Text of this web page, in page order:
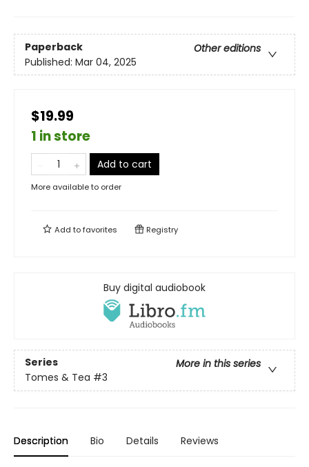
Paperback
Other editions
Published: Mar 04, 2025
$19.99
1 in store
Add to cart
More available to order
Add tofavorites Registry
Buy digital audiobook
Series
More in this series
Tomes & Tea #3
Description Bio Details Reviews